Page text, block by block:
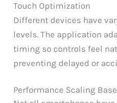
Touch Optimization
Different devices have
levels. The application
timing so controls feel
preventing delayed or
Performance Scaling